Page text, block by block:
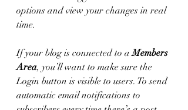
options and view your changes in real
time.
If your blog is connected to a Members
Area, you’ll want to make sure the
Login button is visible to users. To send
automatic email notifications to